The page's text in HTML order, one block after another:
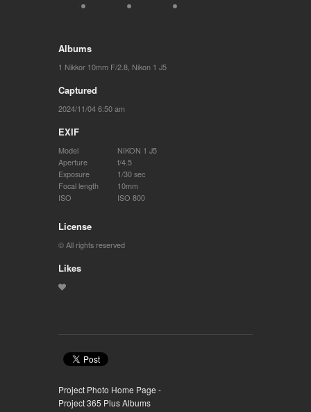
Albums
1 Nikkor 10mm F/2.8 Nikon 1 J5
Captured
2024/11/04 6:50 am
EXIF
Model
NIKON 1 J5
Aperture
f/4.5
Exposure
1/30 sec
Focal length
10mm
ISO
ISO 800
License
© All rights reserved
Likes
Project Photo Home Page -
Project 365 Plus Albums